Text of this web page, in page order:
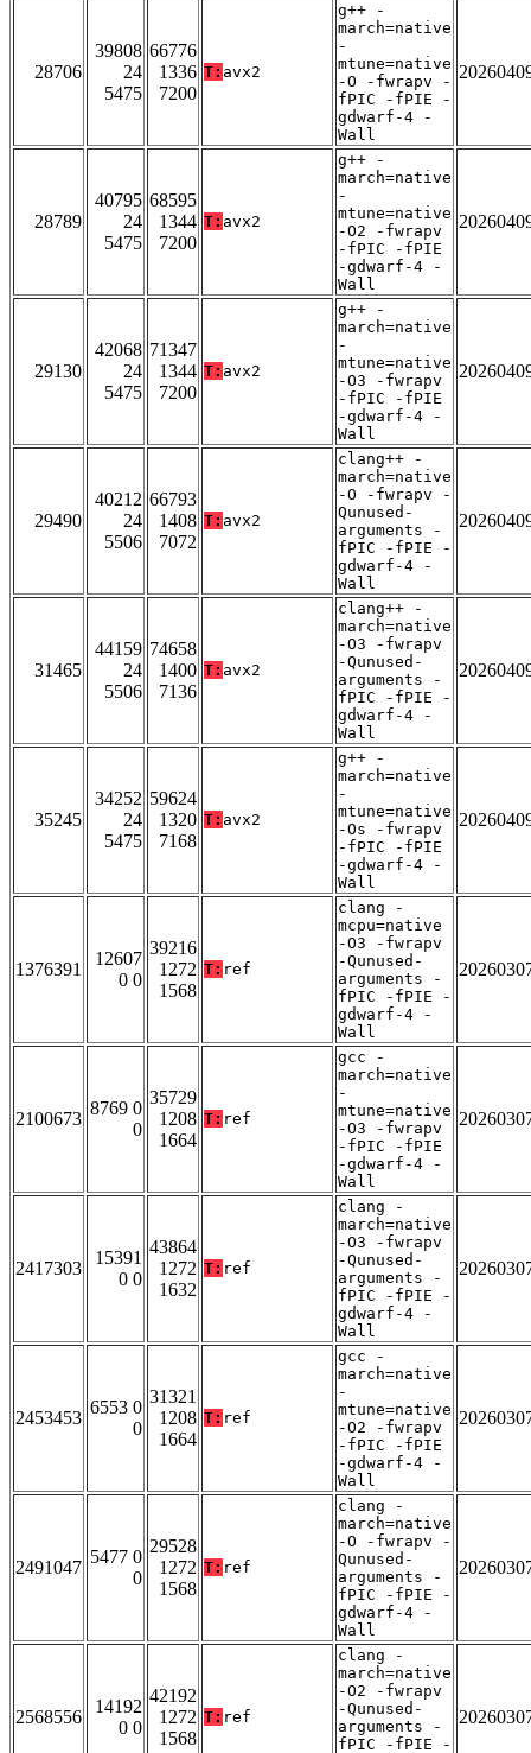
28706
39808
24
5475
66776
1336
7200
T: avx2
g++ -
march=native
-
mtune=native
-O -fwrapv -
fPIC -fPIE -
gdwarf-4 -
Wall
28789
40795
24
5475
68595
1344
7200
T: avx2
g++ -
march=native
-
mtune=native
-O2 -fwrapv
-fPIC -fPIE
-gdwarf-4 -
Wall
29130
42068
24
5475
71347
1344
7200
T: avx2
g++ -
march=native
-
mtune=native
-O3 -fwrapv
-fPIC -fPIE
-gdwarf-4 -
Wall
29490
40212
24
5506
66793
1408
7072
T: avx2
clang++ -
march=native
-O -fwrapv -
Qunused-
arguments -
fPIC -fPIE -
gdwarf-4 -
Wall
31465
44159
24
5506
74658
1400
7136
T: avx2
clang++ -
march=native
-O3 -fwrapv
-Qunused-
arguments -
fPIC -fPIE -
gdwarf-4 -
Wall
35245
34252
24
5475
59624
1320
7168
T: avx2
g++ -
march=native
-
mtune=native
-Os -fwrapv
-fPIC -fPIE
-gdwarf-4 -
Wall
1376391
12607
0 0
39216
1272
1568
T: ref
clang -
mcpu=native
-O3 -fwrapv
-Qunused-
arguments -
fPIC -fPIE -
gdwarf-4 -
Wall
2100673
8769 0
0
35729
1208
1664
T: ref
gcc -
march=native
-
mtune=native
-O3 -fwrapv
-fPIC -fPIE
-gdwarf-4 -
Wall
2417303
15391
0 0
43864
1272
1632
T: ref
clang -
march=native
-O3 -fwrapv
-Qunused-
arguments -
fPIC -fPIE -
gdwarf-4 -
Wall
2453453
6553 0
0
31321
1208
1664
T: ref
gcc -
march=native
-
mtune=native
-O2 -fwrapv
-fPIC -fPIE
-gdwarf-4 -
Wall
2491047
5477 0
0
29528
1272
1568
T: ref
clang -
march=native
-O -fwrapv -
Qunused-
arguments -
fPIC -fPIE -
gdwarf-4 -
Wall
2568556
14192
0 0
42192
1272
1568
T: ref
clang -
march=native
-O2 -fwrapv
-Qunused-
arguments -
fPIC -fPIE -